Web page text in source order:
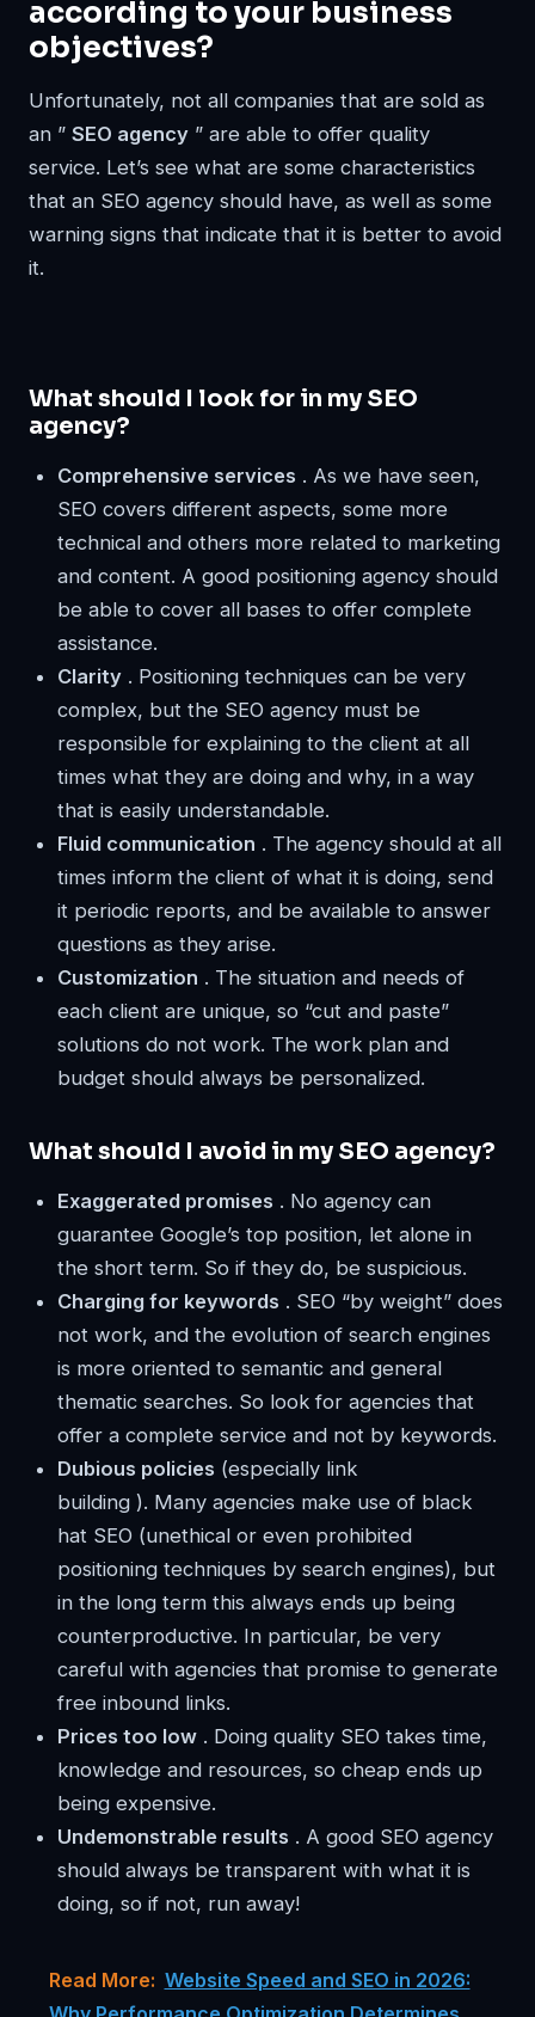
according to your business
objectives?
Unfortunately, not all companies that are sold as
an ” SEO agency ” are able to offer quality
service. Let’s see what are some characteristics
that an SEO agency should have, as well as some
warning signs that indicate that it is better to avoid
it.
What should I look for in my SEO
agency?
Comprehensive services . As we have seen,
SEO covers different aspects, some more
technical and others more related to marketing
and content. A good positioning agency should
be able to cover all bases to offer complete
assistance.
Clarity . Positioning techniques can be very
complex, but the SEO agency must be
responsible for explaining to the client at all
times what they are doing and why, in a way
that is easily understandable.
Fluid communication . The agency should at all
times inform the client of what it is doing, send
it periodic reports, and be available to answer
questions as they arise.
Customization . The situation and needs of
each client are unique, so “cut and paste”
solutions do not work. The work plan and
budget should always be personalized.
What should I avoid in my SEO agency?
Exaggerated promises . No agency can
guarantee Google’s top position, let alone in
the short term. So if they do, be suspicious.
Charging for keywords . SEO “by weight” does
not work, and the evolution of search engines
is more oriented to semantic and general
thematic searches. So look for agencies that
offer a complete service and not by keywords.
Dubious policies (especially link
building ). Many agencies make use of black
hat SEO (unethical or even prohibited
positioning techniques by search engines), but
in the long term this always ends up being
counterproductive. In particular, be very
careful with agencies that promise to generate
free inbound links.
Prices too low . Doing quality SEO takes time,
knowledge and resources, so cheap ends up
being expensive.
Undemonstrable results . A good SEO agency
should always be transparent with what it is
doing, so if not, run away!
Read More: Website Speed and SEO in 2026: